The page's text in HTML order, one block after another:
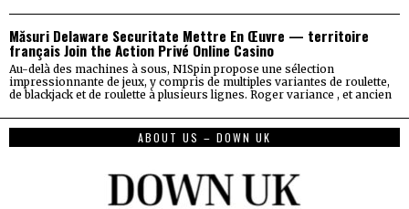
Măsuri Delaware Securitate Mettre En Œuvre — territoire
français Join the Action Privé Online Casino
Au-delà des machines à sous, N1Spin propose une sélection
impressionnante de jeux, y compris de multiples variantes de roulette,
de blackjack et de roulette à plusieurs lignes. Roger variance , et ancien
ABOUT US – DOWN UK